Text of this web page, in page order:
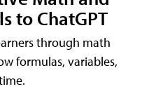
to ChatGPT
through math
formulas, variables,